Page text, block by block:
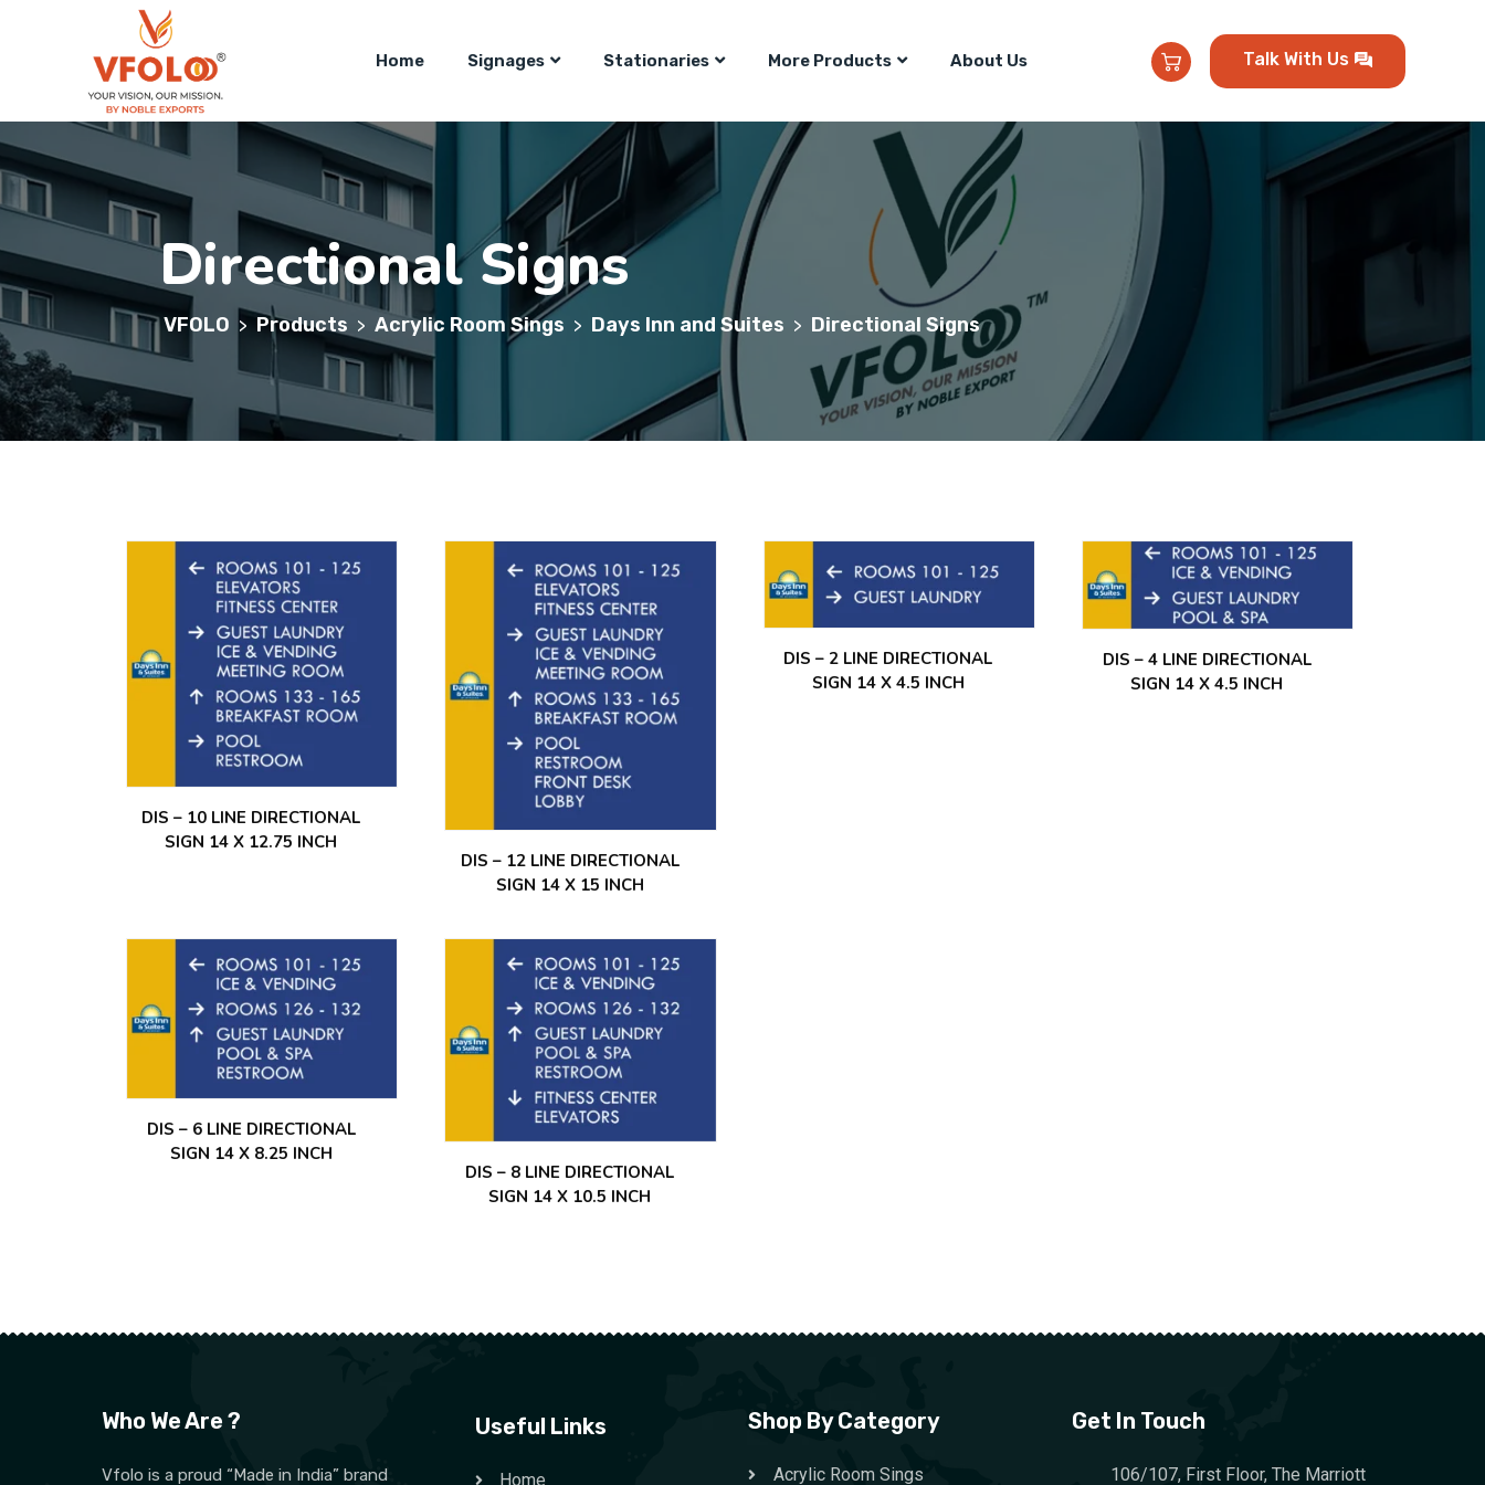
Home Signages Stationaries More Products About Us Talk With Us
Directional Signs
VFOLO > Products > Acrylic Room Sings > Days Inn and Suites > Directional Signs
DIS – 10 LINE DIRECTIONAL
SIGN 14 X 12.75 INCH
DIS – 12 LINE DIRECTIONAL
SIGN 14 X 15 INCH
DIS – 2 LINE DIRECTIONAL
SIGN 14 X 4.5 INCH
DIS – 4 LINE DIRECTIONAL
SIGN 14 X 4.5 INCH
DIS – 6 LINE DIRECTIONAL
SIGN 14 X 8.25 INCH
DIS – 8 LINE DIRECTIONAL
SIGN 14 X 10.5 INCH
Who We Are ?
Vfolo is a proud “Made in India” brand
Useful Links
Home
Shop By Category
Acrylic Room Sings
Get In Touch
106/107, First Floor, The Marriott